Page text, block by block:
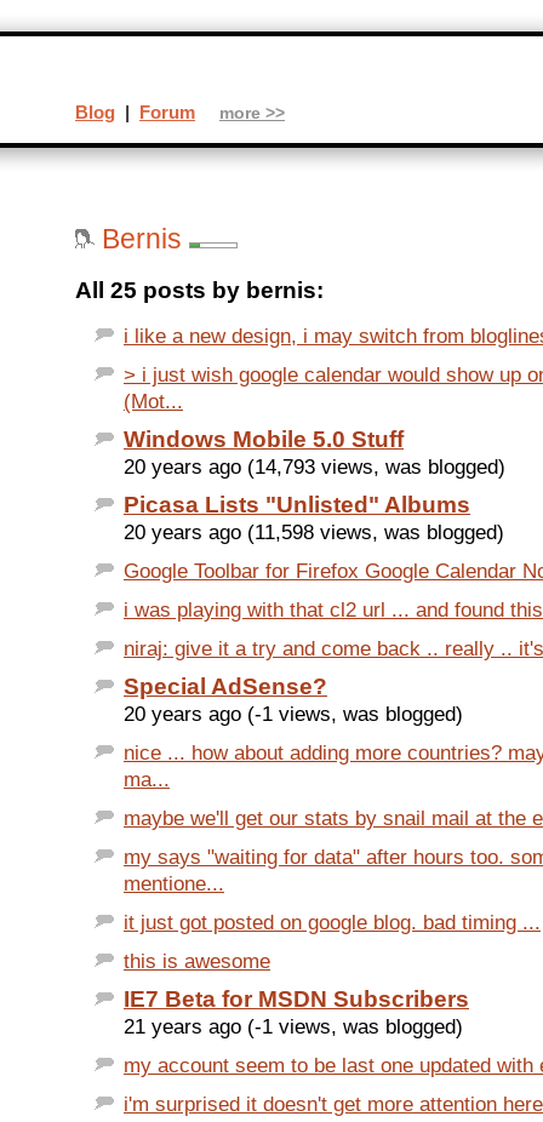
Bernis
All 25 posts by bernis:
i like a new design, i may switch from
> i just wish google calendar would show up
(Mot...
Windows Mobile 5.0 Stuff
20 years ago (14,793 views, was blogged)
Picasa Lists "Unlisted" Albums
20 years ago (11,598 views, was blogged)
Google Toolbar for Firefox Google Calendar
i was playing with that cl2 url ... and found
niraj: give it a try and come back .. really ..
Special AdSense?
20 years ago (-1 views, was blogged)
nice ... how about adding more countries?
ma...
maybe we'll get our stats by snail mail at the
my says "waiting for data" after hours too.
mentione...
it just got posted on google blog. bad timing ...
this is awesome
IE7 Beta for MSDN Subscribers
21 years ago (-1 views, was blogged)
my account seem to be last one updated
i'm surprised it doesn't get more attention
Blog | Forum more >>